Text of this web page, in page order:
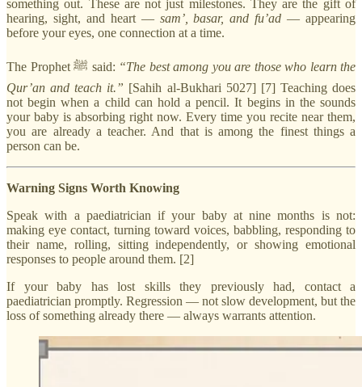
something out. These are not just milestones. They are the gift of
hearing, sight, and heart — sam’, basar, and fu’ad — appearing
before your eyes, one connection at a time.
The Prophet ﷺ said: “The best among you are those who learn the
Qur’an and teach it.” [Sahih al-Bukhari 5027] [7] Teaching does
not begin when a child can hold a pencil. It begins in the sounds
your baby is absorbing right now. Every time you recite near them,
you are already a teacher. And that is among the finest things a
person can be.
Warning Signs Worth Knowing
Speak with a paediatrician if your baby at nine months is not:
making eye contact, turning toward voices, babbling, responding to
their name, rolling, sitting independently, or showing emotional
responses to people around them. [2]
If your baby has lost skills they previously had, contact a
paediatrician promptly. Regression — not slow development, but the
loss of something already there — always warrants attention.